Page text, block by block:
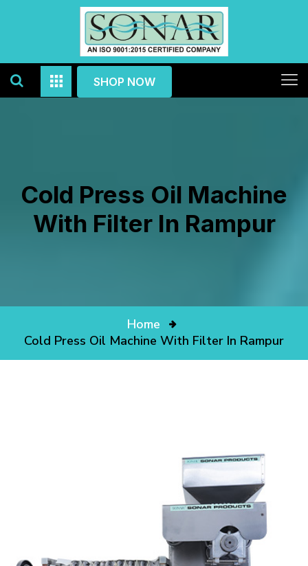
SHOP NOW
Cold Press Oil Machine
With Filter In Rampur
Home
Cold Press Oil Machine With Filter In Rampur